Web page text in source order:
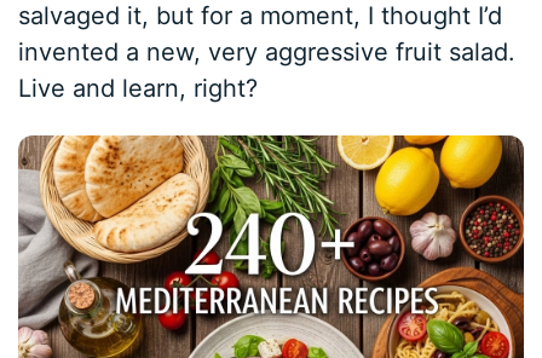
salvaged it, but for a moment, I thought I’d
invented a new, very aggressive fruit salad.
Live and learn, right?